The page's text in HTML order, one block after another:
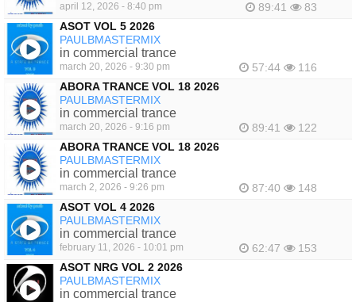
april 12, 2026 - 8:40 pm 89:41
83
ASOT VOL 5 2026
PAULBMASTERMIX
in commercial trance
march 20, 2026 - 9:30 pm 57:44
116
ABORA TRANCE VOL 18 2026
PAULBMASTERMIX
in commercial trance
march 20, 2026 - 9:16 pm 89:41
122
ABORA TRANCE VOL 18 2026
PAULBMASTERMIX
in commercial trance
march 2, 2026 - 9:26 pm 87:40
148
ASOT VOL 4 2026
PAULBMASTERMIX
in commercial trance
february 11, 2026 - 10:01 pm 62:47
153
ASOT NRG VOL 2 2026
PAULBMASTERMIX
in commercial trance